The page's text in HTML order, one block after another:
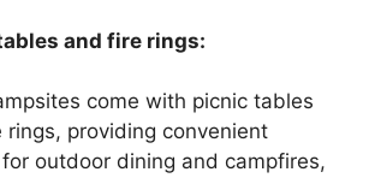
and fire rings:
come with picnic tables
rings, providing convenient
outdoor dining and campfires,